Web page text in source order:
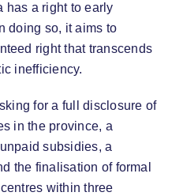
has a right to early
doing so, it aims to
right that transcends
inefficiency.
for a full disclosure of
in the province, a
subsidies, a
the finalisation of formal
within three